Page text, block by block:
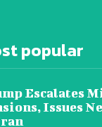
popular
Escalates
Issues